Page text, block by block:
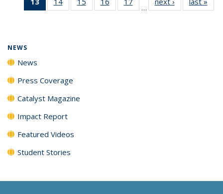
News
News
News News
News135
135
135
135
…
NEWS
News
Press Coverage
Catalyst Magazine
Impact Report
Featured Videos
Student Stories